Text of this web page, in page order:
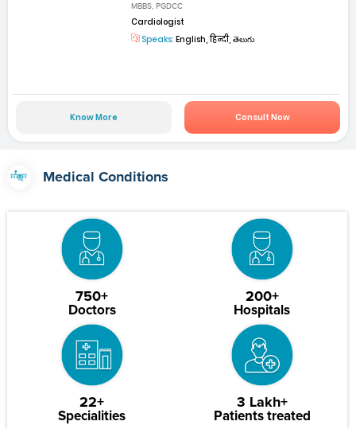
MBBS, PGDCC
Cardiologist
Speaks: English, हिन्दी, తెలుగు
Know More Consult Now
Medical Conditions
750+
Doctors
200+
Hospitals
22+
Specialities
3 Lakh+
Patients treated